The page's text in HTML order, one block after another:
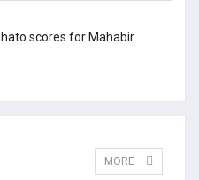
scores for Mahabir
MORE